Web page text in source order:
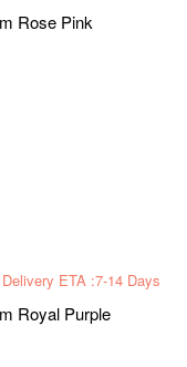
Rose Pink
Delivery ETA :7-14 Days
Royal Purple